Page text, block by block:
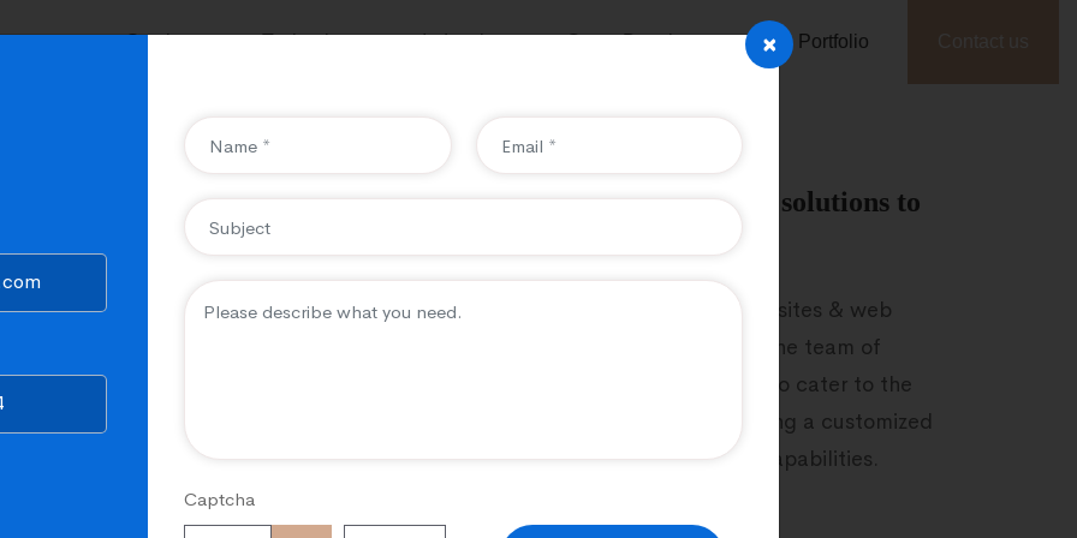
Services Technology Industries Game Development Portfolio
State of the art tools & easy to handle Laravel solutions to
provide a seamless experience
CubicalSEO helps you create & develop high-quality websites & web
applications with crystal-clear & easily readable codes. The team of
experienced, skilled, and trained PHP developers strives to cater to the
different needs & requirements of businesses by developing a customized
website carrying robust features and easy maintenance capabilities.
×
Captcha